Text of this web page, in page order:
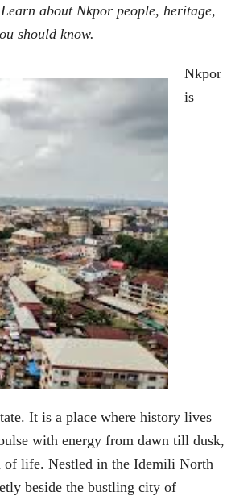
about Nkpor people, heritage,
should know.
Nkpor
is
It is a place where history lives
with energy from dawn till dusk,
of life. Nestled in the Idemili North
beside the bustling city of